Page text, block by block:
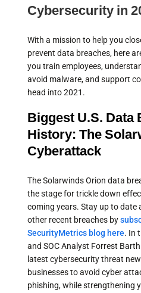
Cybersecurity in
With a mission to help you
prevent data breaches, here
you train employees,
avoid malware, and support
head into 2021.
Biggest U.S. Data
History: The
Cyberattack
The Solarwinds Orion data
the stage for trickle down
coming years. Stay up to date
other recent breaches by
SecurityMetrics blog here. In
and SOC Analyst Forrest
latest cybersecurity threat
businesses to avoid cyber
phishing, while strengthening